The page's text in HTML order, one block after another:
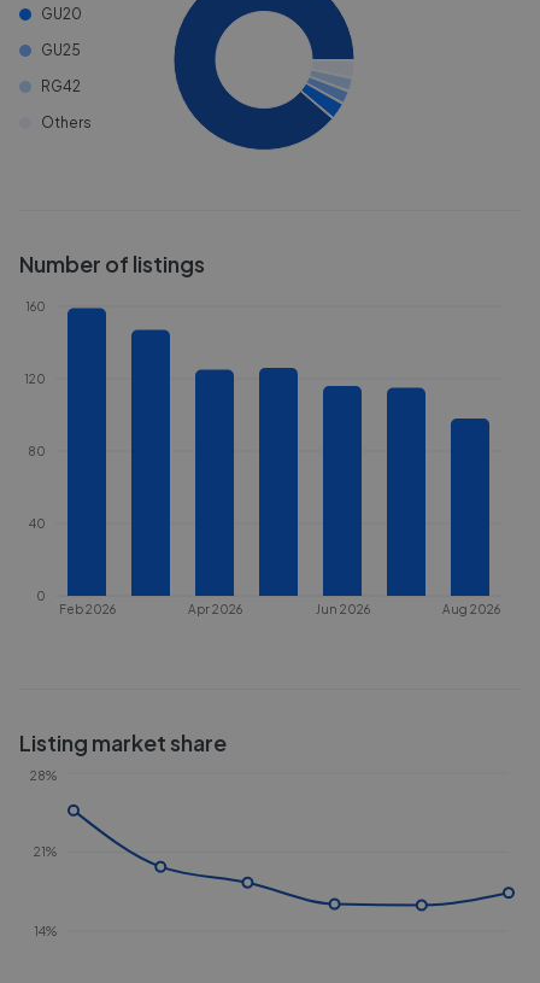
GU20
GU25
RG42
Others
Number of listings
Feb 2026 Apr 2026 Jun 2026 Aug 2026
0
40
80
120
160
Listing market share
14%
21%
28%